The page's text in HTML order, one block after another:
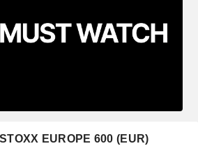
EUROPE 600 (EUR)